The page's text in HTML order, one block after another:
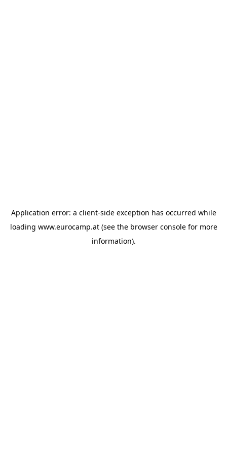
Application error: a client-side exception has occurred while
loading www.eurocamp.at(see the browser consolefor more
information).